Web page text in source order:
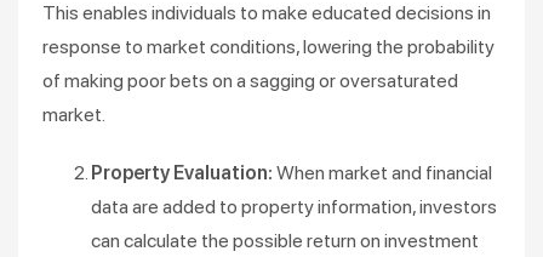
This enables individuals to make educated decisions in
response to market conditions, lowering the probability
of making poor bets on a sagging or oversaturated
market.
Property Evaluation: When market and financial
data are added to property information, investors
can calculate the possible return on investment